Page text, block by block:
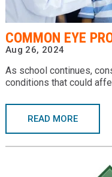
COMMON EYE
Aug 26, 2024
As school continues,
conditions that could
READ MORE